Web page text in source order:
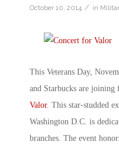
October 10, 2014 / in
This Veterans Day,
and Starbucks are joining
Valor. This star-studded
Washington D.C. is
branches. The event